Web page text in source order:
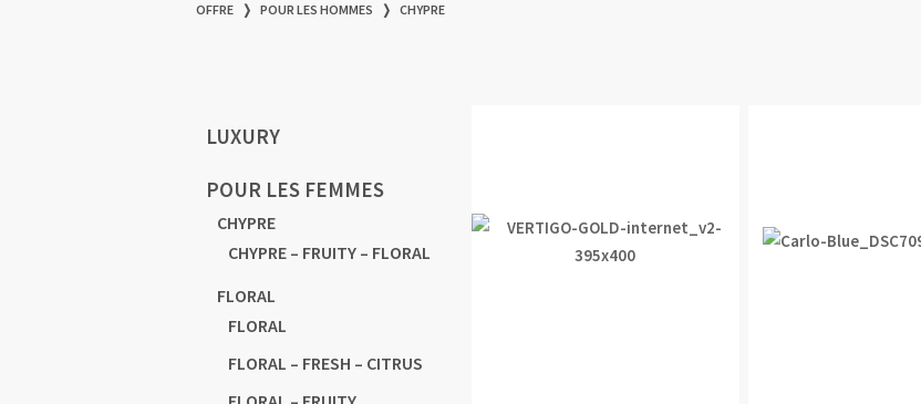
OFFRE ❭ POUR LES HOMMES ❭ CHYPRE
LUXURY
POUR LES FEMMES
CHYPRE
CHYPRE – FRUITY – FLORAL
FLORAL
FLORAL
FLORAL – FRESH – CITRUS